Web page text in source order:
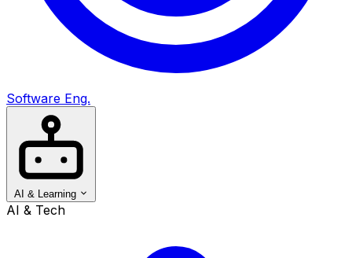
Software Eng.
AI & Learning
AI & Tech